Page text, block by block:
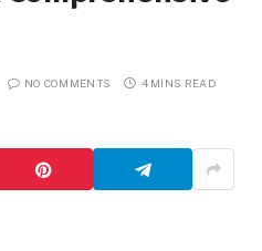
NO COMMENTS 4 MINS READ